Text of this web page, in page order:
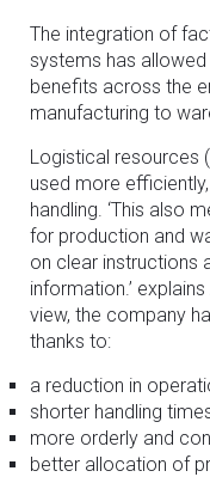
The integration of
systems has
benefits across the
manufacturing to
Logistical resources
used more
handling. ‘This also
for production and
on clear instructions
information.’
view, the company
thanks to:
a reduction in
shorter handling
more orderly and
better allocation of